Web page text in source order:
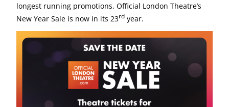
longest running promotions, Official London Theatre’s
New Year Sale is now in its 23rd year.